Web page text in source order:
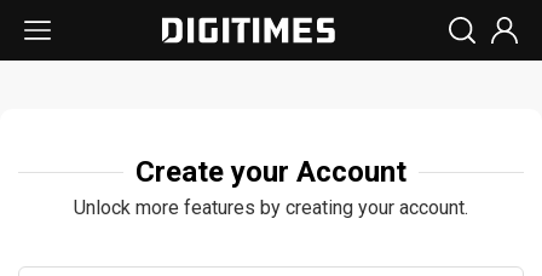
Create your Account
Unlock more features by creating your account.